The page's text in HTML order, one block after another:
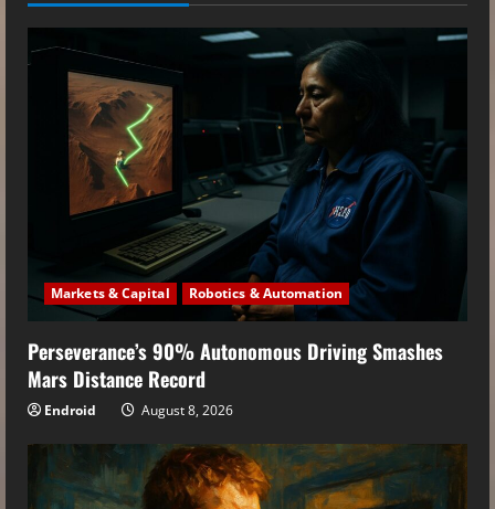
Markets & Capital Robotics & Automation
Perseverance’s 90% Autonomous Driving Smashes
Mars Distance Record
Endroid August 8, 2026